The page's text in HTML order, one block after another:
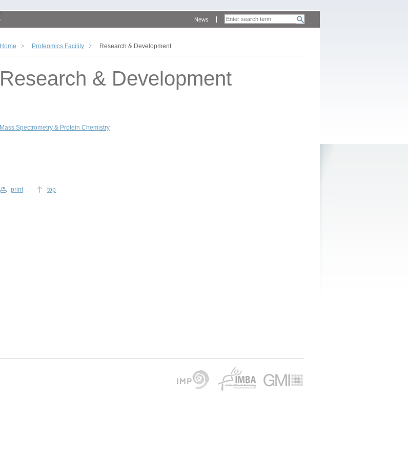
News
Home Proteomics Facility Research & Development
Research & Development
Mass Spectrometry & Protein Chemistry
print top